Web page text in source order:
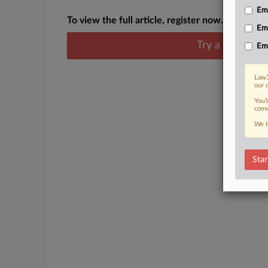
To view the full article, register now.
Try a seven
our
We